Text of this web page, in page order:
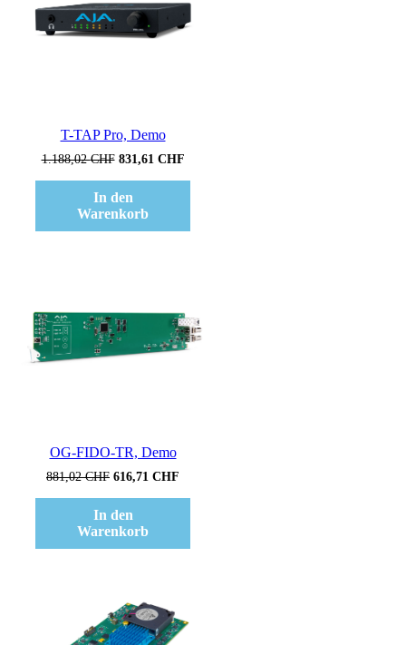
T-TAP Pro, Demo
1.188,02CHF Ursprünglicher
war:
1.188,02 CHF
831,61 CHFAktueller
In den
Warenkorb
OG-FIDO-TR, Demo
881,02CHF Ursprünglicher
war:
881,02 CHF
616,71 CHF
In den
Warenkorb